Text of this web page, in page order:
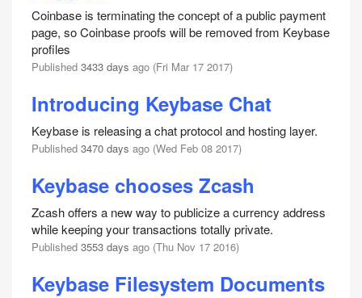
Coinbase is terminating the concept of a public payment
page, so Coinbase proofs will be removed from Keybase
profiles
Published 3433 days ago (Fri Mar 17 2017)
Introducing Keybase Chat
Keybase is releasing a chat protocol and hosting layer.
Published 3470 days ago (Wed Feb 08 2017)
Keybase chooses Zcash
Zcash offers a new way to publicize a currency address
while keeping your transactions totally private.
Published 3553 days ago (Thu Nov 17 2016)
Keybase Filesystem Documents